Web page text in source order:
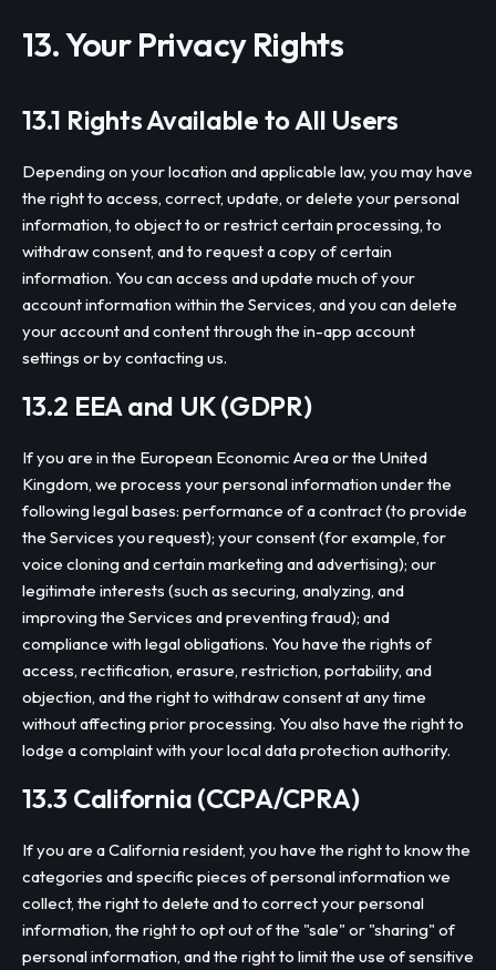
13. Your Privacy Rights
13.1 Rights Available to All Users
Depending on your location and applicable law, you may have
the right to access, correct, update, or delete your personal
information, to object to or restrict certain processing, to
withdraw consent, and to request a copy of certain
information. You can access and update much of your
account information within the Services, and you can delete
your account and content through the in-app account
settings or by contacting us.
13.2 EEA and UK (GDPR)
If you are in the European Economic Area or the United
Kingdom, we process your personal information under the
following legal bases: performance of a contract (to provide
the Services you request); your consent (for example, for
voice cloning and certain marketing and advertising); our
legitimate interests (such as securing, analyzing, and
improving the Services and preventing fraud); and
compliance with legal obligations. You have the rights of
access, rectification, erasure, restriction, portability, and
objection, and the right to withdraw consent at any time
without affecting prior processing. You also have the right to
lodge a complaint with your local data protection authority.
13.3 California (CCPA/CPRA)
If you are a California resident, you have the right to know the
categories and specific pieces of personal information we
collect, the right to delete and to correct your personal
information, the right to opt out of the "sale" or "sharing" of
personal information, and the right to limit the use of sensitive